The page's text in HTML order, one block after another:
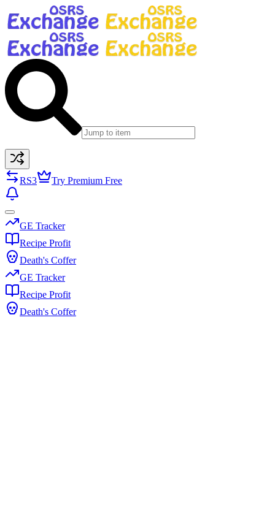
RS3 Try Premium Free
GE Tracker
Recipe Profit
Death's Coffer
GE Tracker
Recipe Profit
Death's Coffer